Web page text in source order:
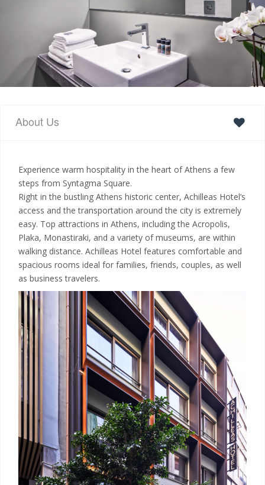
About Us
Experience warm hospitality in the heart of Athens a few
steps from Syntagma Square.
Right in the bustling Athens historic center, Achilleas Hotel’s
access and the transportation around the city is extremely
easy. Top attractions in Athens, including the Acropolis,
Plaka, Monastiraki, and a variety of museums, are within
walking distance. Achilleas Hotel features comfortable and
spacious rooms ideal for families, friends, couples, as well
as business travelers.